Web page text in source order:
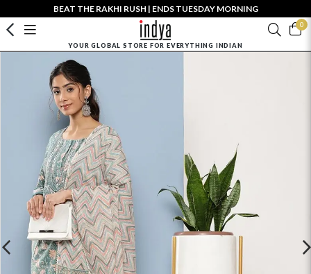
BEAT THE RAKHI RUSH | ENDS TUESDAY MORNING
0
YOUR GLOBAL STORE FOR EVERYTHING INDIAN